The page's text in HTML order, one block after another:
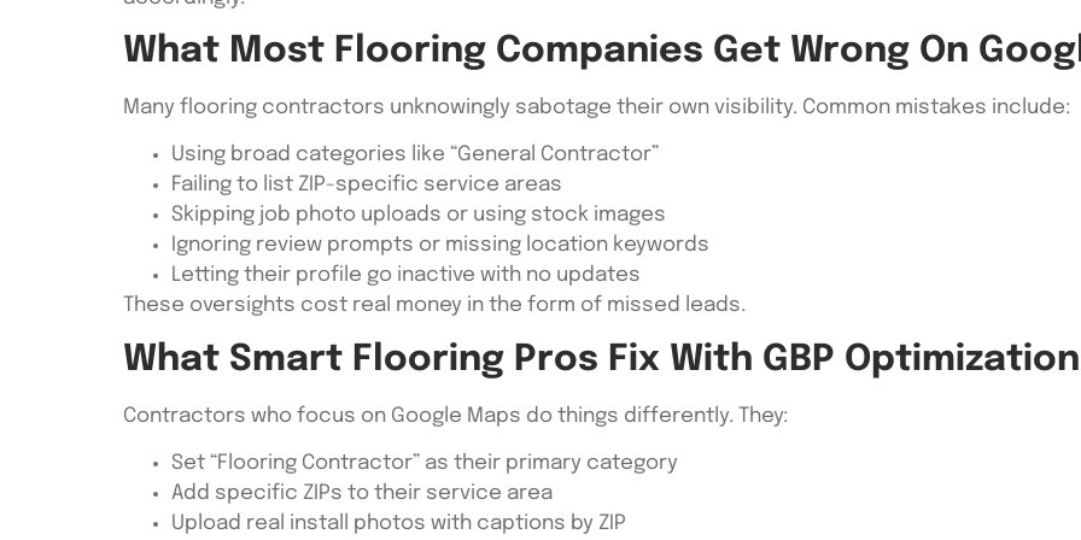
What Most Flooring Companies Get Wrong On
Many flooring contractors unknowingly sabotage their own visibility. Common mistakes include:
Using broad categories like “General Contractor”
Failing to list ZIP-specific service areas
Skipping job photo uploads or using stock images
Ignoring review prompts or missing location keywords
Letting their profile go inactive with no updates
These oversights cost real money in the form of missed leads.
What Smart Flooring Pros Fix With GBP Optimization
Contractors who focus on Google Maps do things differently. They:
Set “Flooring Contractor” as their primary category
Add specific ZIPs to their service area
Upload real install photos with captions by ZIP